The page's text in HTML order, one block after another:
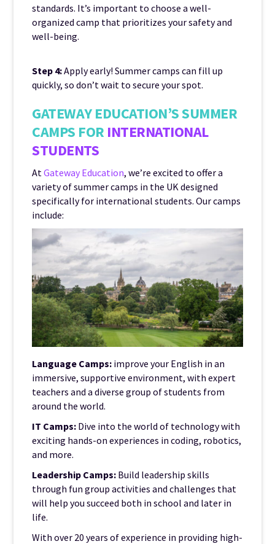
standards. It’s important to choose a well-
organized camp that prioritizes your safety and
well-being.
Step 4:Apply early! Summer camps can fill up
quickly, so don’t wait to secure your spot.
GATEWAY EDUCATION’S SUMMER
CAMPS FOR INTERNATIONAL
STUDENTS
AtGateway Education, we’re excited to offer a
variety of summer camps in the UK designed
specifically for international students. Our camps
include:
Language Camps: improve your English in an
immersive, supportive environment, with expert
teachers and a diverse group of students from
around the world.
IT Camps: Dive into the world of technology with
exciting hands-on experiences in coding, robotics,
and more.
Leadership Camps: Build leadership skills
through fun group activities and challenges that
will help you succeed both in school and later in
life.
With over 20 years of experience in providing high-